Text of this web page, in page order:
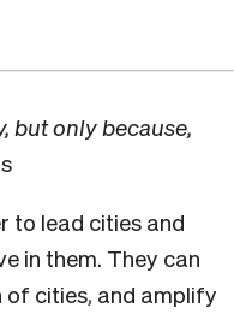
but only because,
to lead cities and
in them. They can
of cities, and amplify